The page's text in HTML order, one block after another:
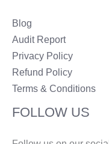
Blog
Audit Report
Privacy Policy
Refund Policy
Terms & Conditions
FOLLOW US